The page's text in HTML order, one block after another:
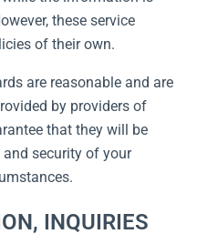
these service
of their own.
are reasonable and are
by providers of
that they will be
security of your
INQUIRIES